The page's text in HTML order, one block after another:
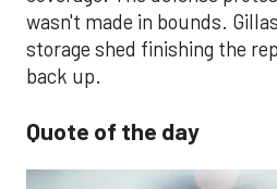
wasn't made in bounds.
storage shed finishing the
back up.
Quote of the day